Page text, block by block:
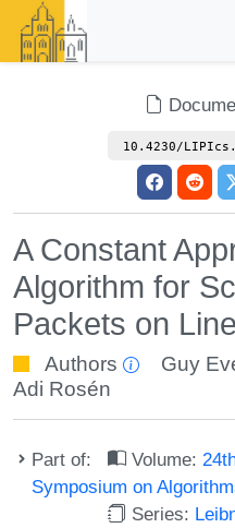
10.4230/
A Constant
Algorithm for
Packets on
Authors Guy
Adi Rosén
Part of: Volume:
Symposium on
Series: